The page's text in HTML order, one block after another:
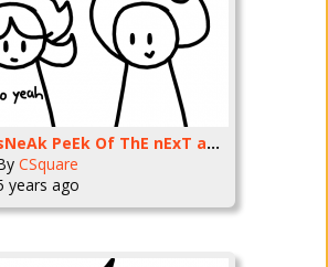
sNeAk PeEk Of ThE nExT aNiMaTsHuNNN!!!11! ft. wasabi
CSquare
years ago